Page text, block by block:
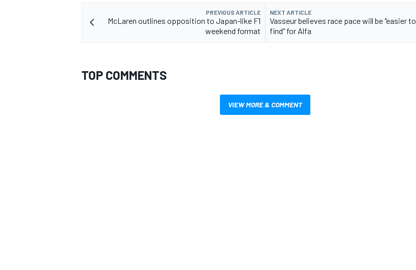
PREVIOUS ARTICLE
McLaren outlines opposition to Japan-like F1
weekend format
NEXT ARTICLE
Vasseur believes race pace will be "easier to
find" for Alfa
TOP COMMENTS
VIEW MORE & COMMENT